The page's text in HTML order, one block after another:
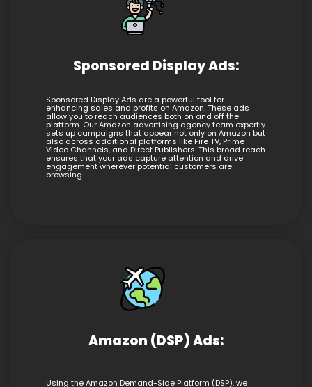
Sponsored Display Ads:
Sponsored Display Ads are a powerful tool for
enhancing sales and profits on Amazon. These ads
allow you to reach audiences both on and off the
platform. Our Amazon advertising agency team expertly
sets up campaigns that appear not only on Amazon but
also across additional platforms like Fire TV, Prime
Video Channels, and Direct Publishers. This broad reach
ensures that your ads capture attention and drive
engagement wherever potential customers are
browsing.
Amazon (DSP) Ads:
Using the Amazon Demand-Side Platform (DSP), we